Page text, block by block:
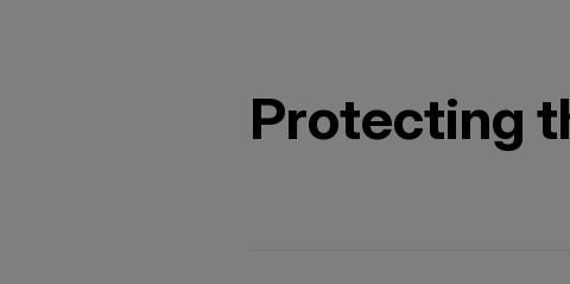
Protecting